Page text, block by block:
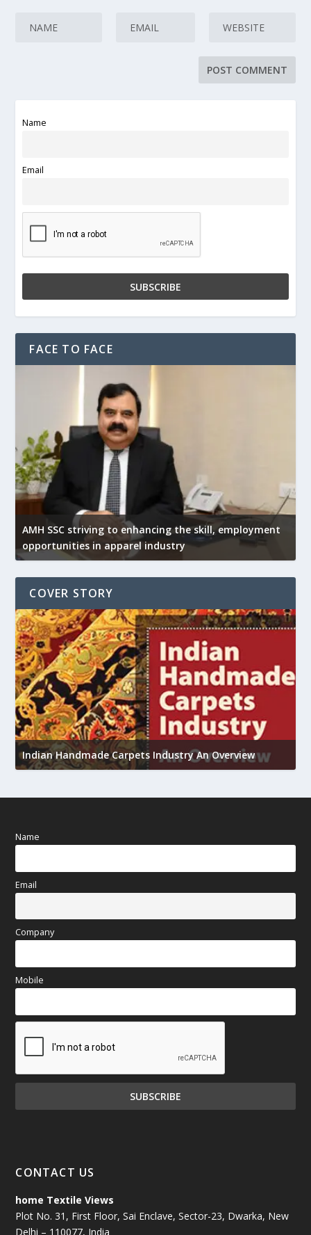
Name
Email
FACE TO FACE
AMH SSC striving to enhancing the skill, employment
opportunities in apparel industry
COVER STORY
Indian Handmade Carpets Industry An Overview
Name
Email
Company
Mobile
CONTACT US
home Textile Views
Plot No. 31, First Floor, Sai Enclave, Sector-23, Dwarka, New
Delhi – 110077, India